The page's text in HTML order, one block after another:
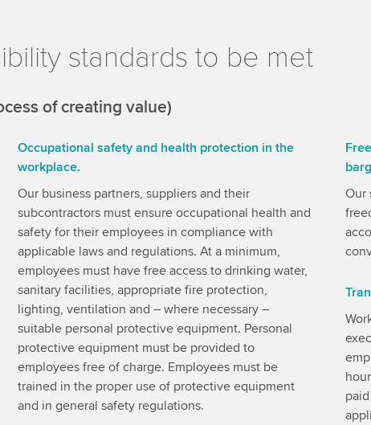
standards to be met
of creating value)
Occupational safety and health protection in the
workplace.
Our business partners, suppliers and their
subcontractors must ensure occupational health and
safety for their employees in compliance with
applicable laws and regulations. At a minimum,
employees must have free access to drinking water,
sanitary facilities, appropriate fire protection,
lighting, ventilation and – where necessary –
suitable personal protective equipment. Personal
protective equipment must be provided to
employees free of charge. Employees must be
trained in the proper use of protective equipment
and in general safety regulations.
Our